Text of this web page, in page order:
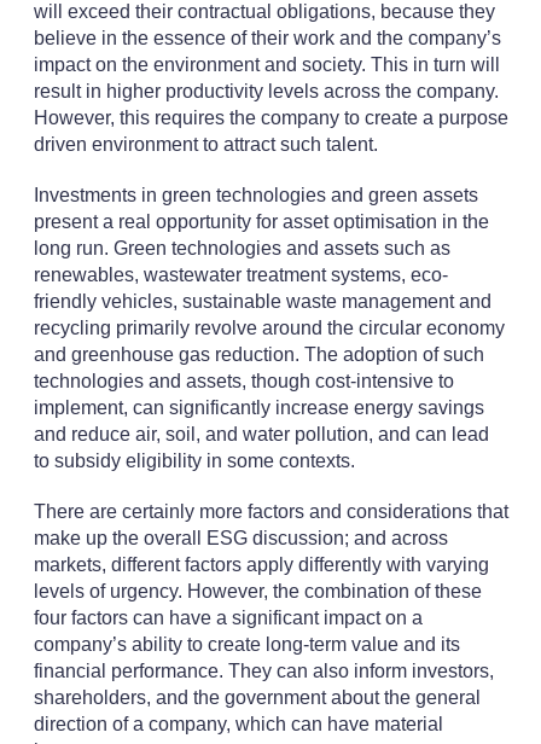
will exceed their contractual obligations, because they
believe in the essence of their work and the company’s
impact on the environment and society. This in turn will
result in higher productivity levels across the company.
However, this requires the company to create a purpose
driven environment to attract such talent.
Investments in green technologies and green assets
present a real opportunity for asset optimisation in the
long run. Green technologies and assets such as
renewables, wastewater treatment systems, eco-
friendly vehicles, sustainable waste management and
recycling primarily revolve around the circular economy
and greenhouse gas reduction. The adoption of such
technologies and assets, though cost-intensive to
implement, can significantly increase energy savings
and reduce air, soil, and water pollution, and can lead
to subsidy eligibility in some contexts.
There are certainly more factors and considerations that
make up the overall ESG discussion; and across
markets, different factors apply differently with varying
levels of urgency. However, the combination of these
four factors can have a significant impact on a
company’s ability to create long-term value and its
financial performance. They can also inform investors,
shareholders, and the government about the general
direction of a company, which can have material